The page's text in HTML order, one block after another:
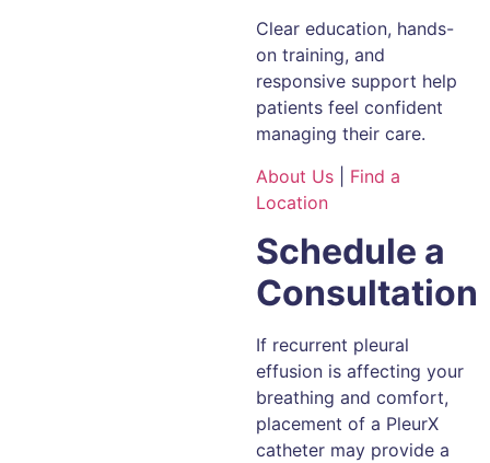
Clear education, hands-
on training, and
responsive support help
patients feel confident
managing their care.
About Us
Find a
Location
Schedule a
Consultation
If recurrent pleural
effusion is affecting your
breathing and comfort,
placement of a PleurX
catheter may provide a